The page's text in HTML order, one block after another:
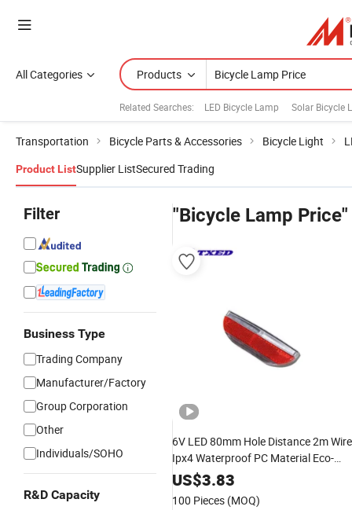
All Categories Products
Related Searches: LED Bicycle Lamp Solar Bicycle
Transportation Bicycle Parts & Accessories Bicycle Light
Product ListSupplier ListSecured Trading
Filter
Business Type
Trading Company
Manufacturer/Factory
Group Corporation
Other
Individuals/SOHO
R&D Capacity
"Bicycle Lamp Price"
6V LED 80mm Hole Distance 2m Wire
Ipx4 Waterproof PC Material Eco-
Friendly Durable
US$3.83
100 Pieces (MOQ)